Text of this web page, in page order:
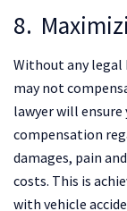
8.
Without any
may not
lawyer will
compensation
damages, pain
costs. This is
with vehicle